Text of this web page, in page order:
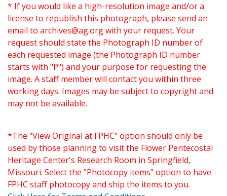
* If you would like a high-resolution image and/or a
license to republish this photograph, please send an
email to archives@ag.orgwith your request. Your
request should state the Photograph ID number of
each requested image (the Photograph ID number
starts with "P") and your purpose for requesting the
image. A staff member will contact you within three
working days. Images may be subject to copyright and
may not be available.
*The "View Original at FPHC" option should only be
used by those planning to visit the Flower Pentecostal
Heritage Center's Research Room in Springfield,
Missouri. Select the "Photocopy items" option to have
FPHC staff photocopy and ship the items to you.